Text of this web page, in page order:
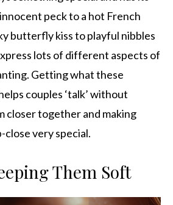
peck to a hot French
butterfly kiss to playful nibbles
lots of different aspects of
Getting what these
couples ‘talk’ without
closer together and making
very special.
Them Soft